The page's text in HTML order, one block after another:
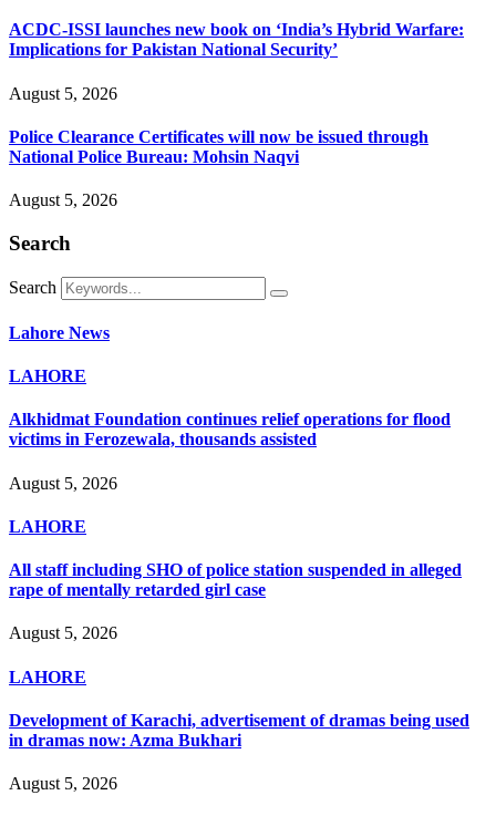
ACDC-ISSI launches new book on ‘India’s Hybrid Warfare:
Implications for Pakistan National Security’
August 5, 2026
Police Clearance Certificates will now be issued through
National Police Bureau: Mohsin Naqvi
August 5, 2026
Search
Search
Lahore News
LAHORE
Alkhidmat Foundation continues relief operations for flood
victims in Ferozewala, thousands assisted
August 5, 2026
LAHORE
All staff including SHO of police station suspended in alleged
rape of mentally retarded girl case
August 5, 2026
LAHORE
Development of Karachi, advertisement of dramas being used
in dramas now: Azma Bukhari
August 5, 2026